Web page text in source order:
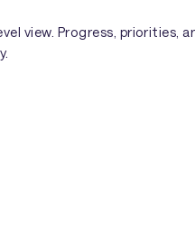
view. Progress, priorities,